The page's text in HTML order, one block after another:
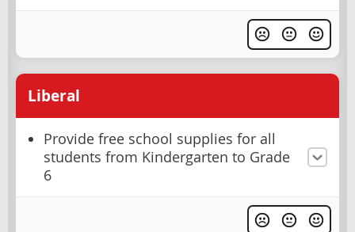
Liberal
Provide free school supplies for all
students from Kindergarten to Grade
6